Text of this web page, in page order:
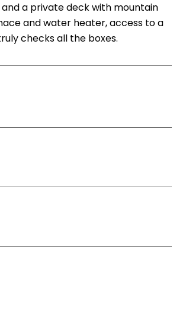
a private deck with mountain
and water heater, access to a
checks all the boxes.